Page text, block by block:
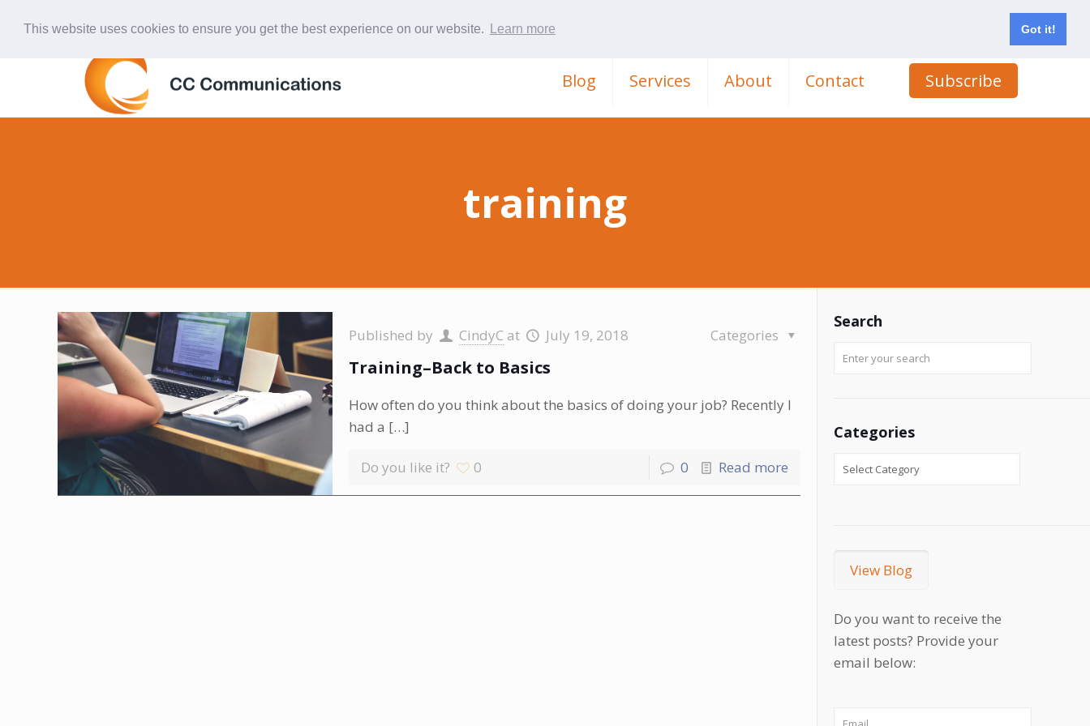
This website uses cookies to ensure you get the best experience on our website. Learn more Got it!
Blog Services About Contact Subscribe
training
Published by CindyC at July 19, 2018 Categories
Training–Back to Basics
How often do you think about the basics of doing your job? Recently I
had a […]
Do you like it? 0 0 Read more
Search
Categories
View Blog
Do you want to receive the
latest posts? Provide your
email below: